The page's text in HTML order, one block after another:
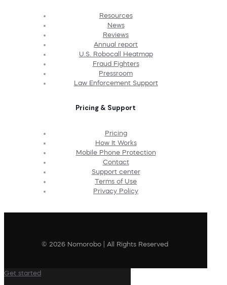
Resources
News
Reviews
Annual report
U.S. Robocall Heatmap
Fraud Fighters
Pressroom
Law Enforcement Support
Pricing & Support
Pricing
How It Works
Mobile Phone Protection
Contact
Support center
Terms of Use
Privacy Policy
© 2026 Nomorobo | All Rights Reserved
Get started